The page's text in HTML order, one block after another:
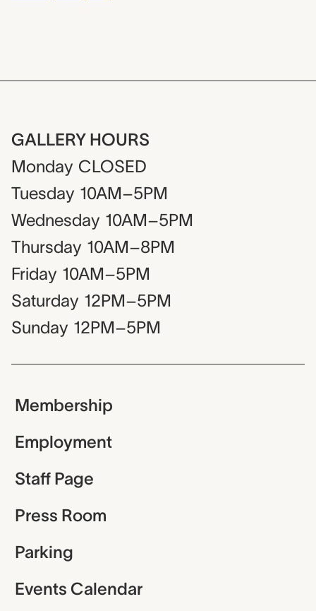
GALLERY HOURS
Monday CLOSED
Tuesday 10AM–5PM
Wednesday 10AM–5PM
Thursday 10AM–8PM
Friday 10AM–5PM
Saturday 12PM–5PM
Sunday 12PM–5PM
Membership
Employment
Staff Page
Press Room
Parking
Events Calendar